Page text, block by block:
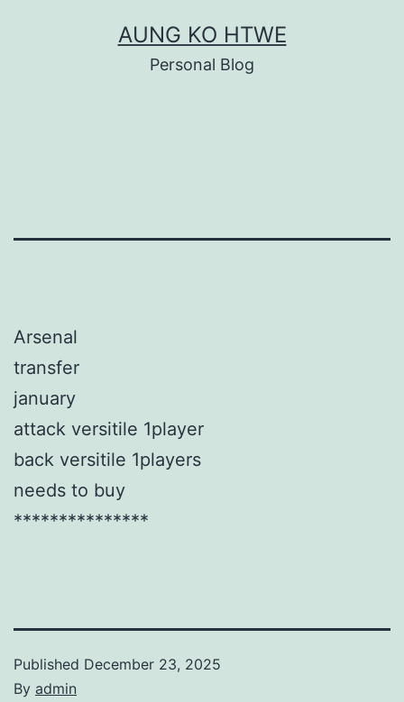
AUNG KO HTWE
Personal Blog
Arsenal
transfer
january
attack versitile 1player
back versitile 1players
needs to buy
***************
Published December 23, 2025
By admin